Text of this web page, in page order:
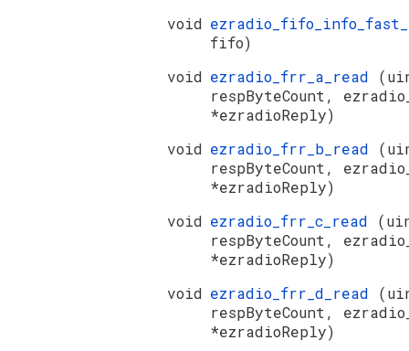
void
fifo)
void ezradio_frr_a_read
respByteCount,
*ezradioReply)
void ezradio_frr_b_read
respByteCount,
*ezradioReply)
void ezradio_frr_c_read
respByteCount,
*ezradioReply)
void ezradio_frr_d_read
respByteCount,
*ezradioReply)